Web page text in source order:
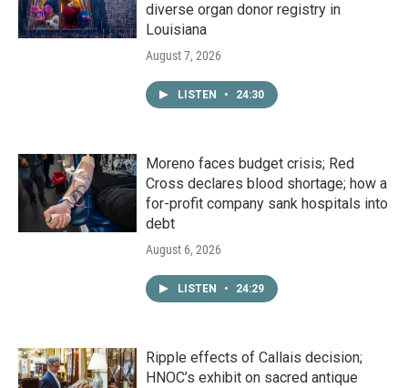
diverse organ donor registry in
Louisiana
August 7, 2026
LISTEN • 24:30
Moreno faces budget crisis; Red
Cross declares blood shortage; how a
for-profit company sank hospitals into
debt
August 6, 2026
LISTEN • 24:29
Ripple effects of Callais decision;
HNOC’s exhibit on sacred antique